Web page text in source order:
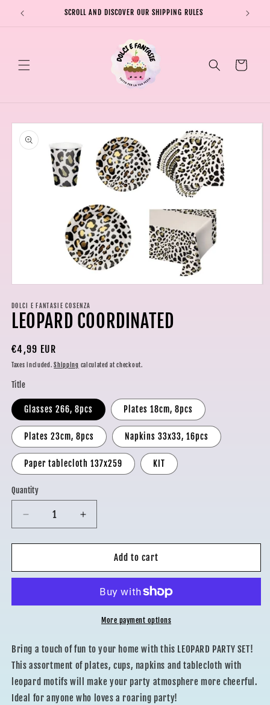
Skip to
content
SCROLL AND DISCOVER OUR SHIPPING RULES
Cart
Skip to
product
information
1
in
modal
DOLCI E FANTASIE COSENZA
LEOPARD COORDINATED
Regular
price
€4,99 EUR
Taxes included.Shipping calculated at checkout.
Title
Glasses 266, 8pcs Plates 18cm, 8pcs
Plates 23cm, 8pcs Napkins 33x33, 16pcs
Paper tablecloth 137x259 KIT
Quantity
Decrease
quantity
for
COORDINATED
Increase
quantity
for
LEOPARD
COORDINATED
Add to cart
More payment options
Bring a touch of fun to your home with this LEOPARD PARTY SET!
This assortment of plates, cups, napkins and tablecloth with
leopard motifs will make your party atmosphere more cheerful.
Ideal for anyone who loves a roaring party!